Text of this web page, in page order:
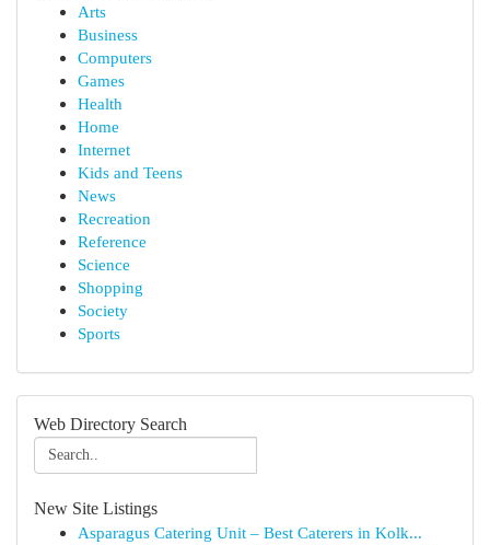
Arts
Business
Computers
Games
Health
Home
Internet
Kids and Teens
News
Recreation
Reference
Science
Shopping
Society
Sports
Web Directory Search
New Site Listings
Asparagus Catering Unit – Best Caterers in Kolk...